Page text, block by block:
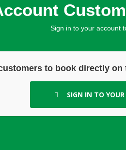
Sign in to your account
to book directly
SIGN IN TO